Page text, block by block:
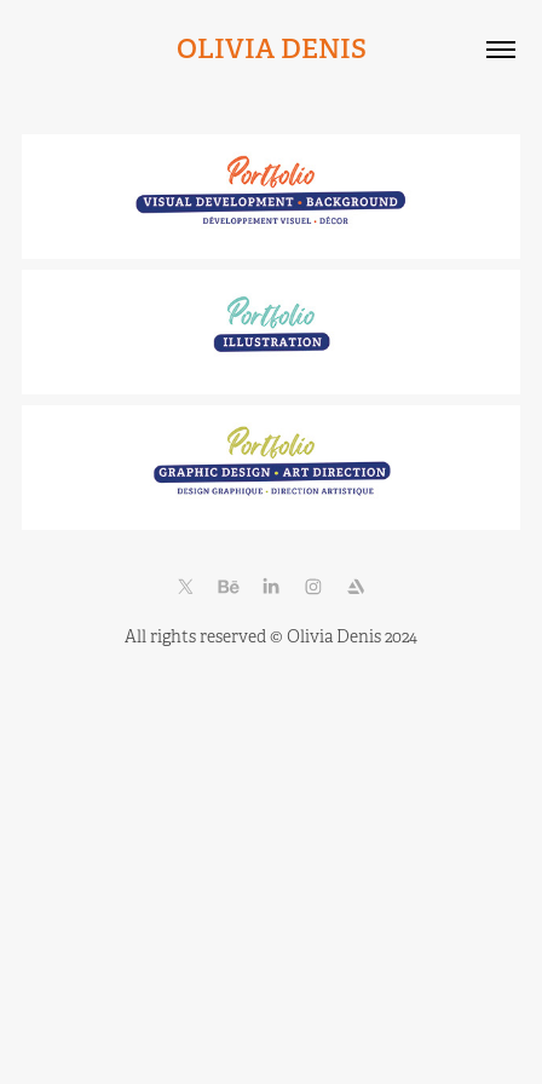
OLIVIA DENIS
All rights reserved © Olivia Denis 2024